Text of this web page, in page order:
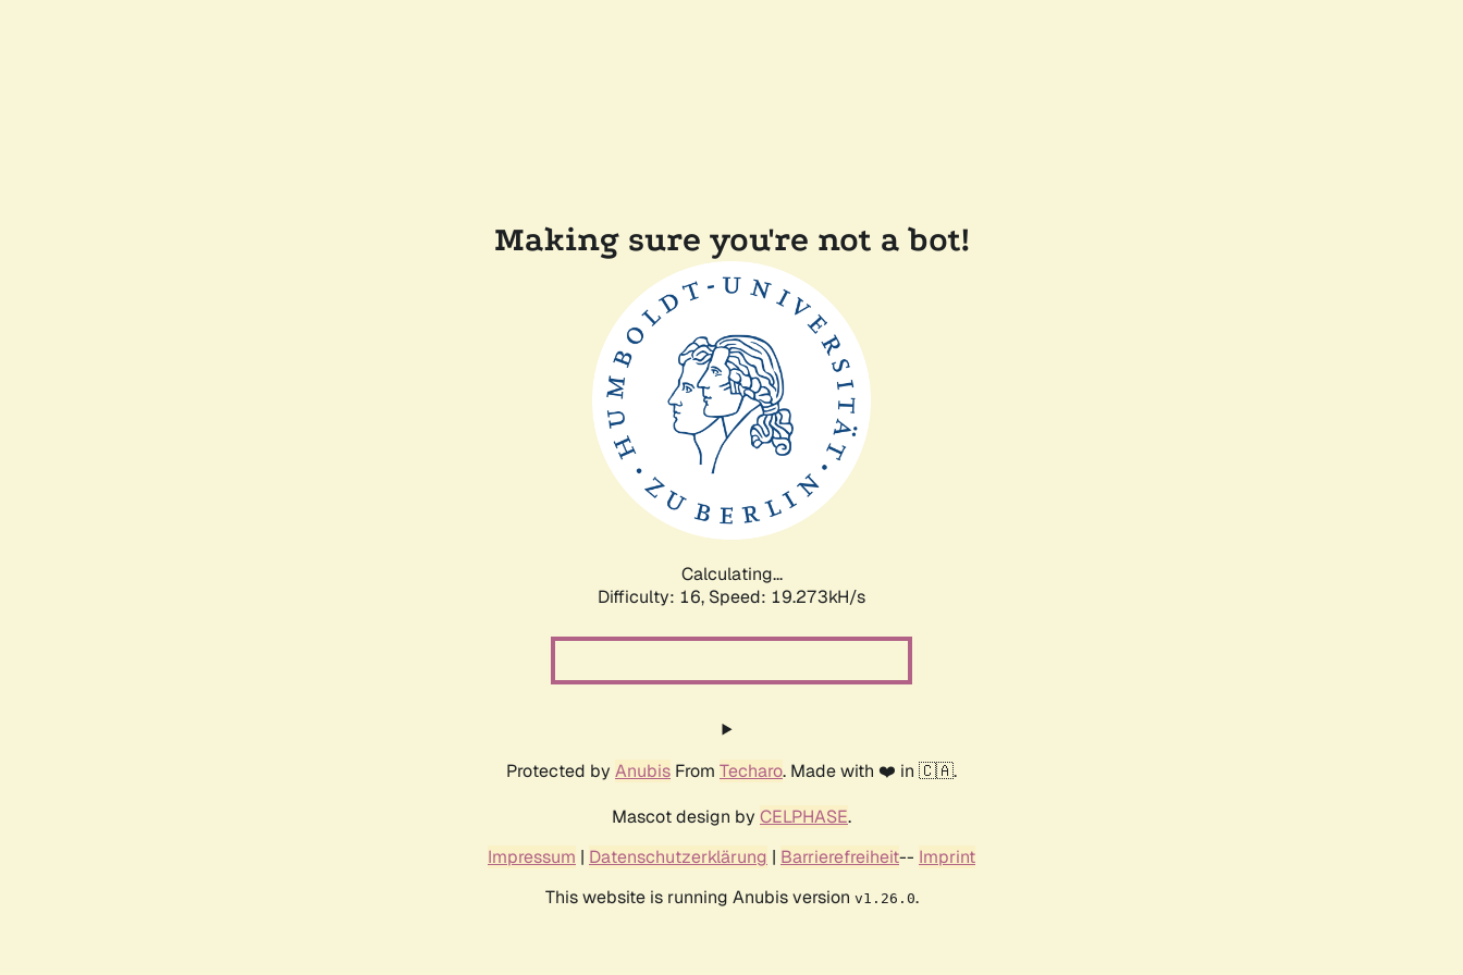
Making sure you're not a bot!
Calculating...
Difficulty: 16, Speed: 19.273kH/s
Protected by Anubis From Techaro. Made with ❤️ in 🇨🇦.
Mascot design by CELPHASE.
Impressum | Datenschutzerklärung | Barrierefreiheit-- Imprint
This website is running Anubis version v1.26.0.